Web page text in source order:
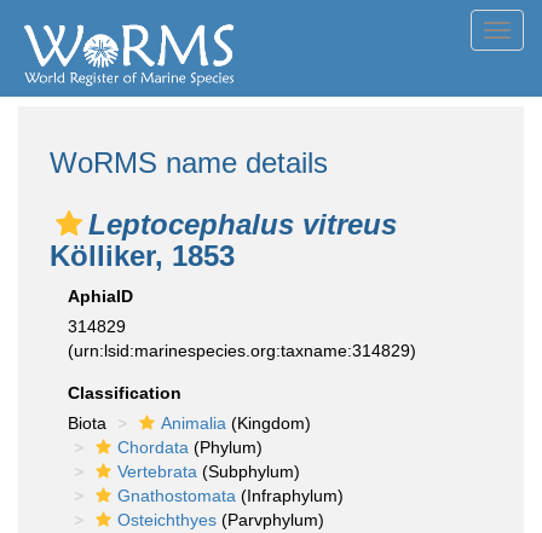
WoRMS name details
Leptocephalus vitreus
Kölliker, 1853
AphiaID
314829
(urn:lsid:marinespecies.org:taxname:314829)
Classification
Biota
Animalia (Kingdom)
Chordata (Phylum)
Vertebrata (Subphylum)
Gnathostomata (Infraphylum)
Osteichthyes (Parvphylum)